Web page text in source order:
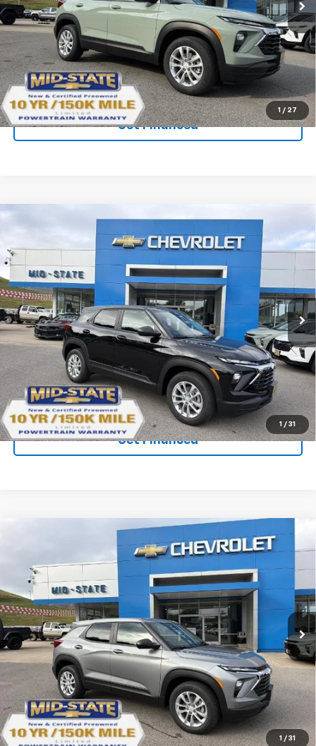
1 / 27
In Stock Ext. Int.
Purchase Inquiry
Click To Call
Get Financed
1 / 31
New 2026Chevrolet TrailblazerLS
VIN:KL79MNSL2TB269669Stock:50041458Model: 1TV56
In Stock Ext. Int.
$1,492
SAVINGS
$26,598
SELL 'EM CHEAP PRICE
Purchase Inquiry
Click To Call
Get Financed
Compare Vehicle
1 / 31
New 2026Chevrolet TrailblazerLS
VIN:KL79MNSLXTB271816 Stock: 50041456Model:1TV56
In Stock Int.
SAVINGS
$26,598
SELL 'EM CHEAP PRICE
Purchase Inquiry
Click To Call